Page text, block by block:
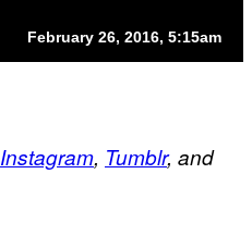
February 26, 2016, 5:15am
Instagram, Tumblr, and